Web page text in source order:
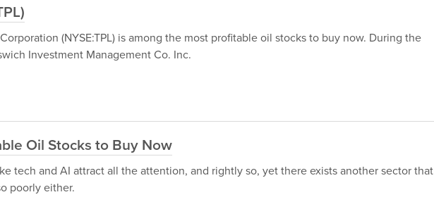
(NYSE:TPL) is among the most profitable oil stocks to buy now. During the
Investment Management Co. Inc.
Oil Stocks to Buy Now
tech and AI attract all the attention, and rightly so, yet there exists another sector that
poorly either.